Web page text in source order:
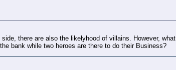
there are also the likelyhood of villains. However, what
bank while two heroes are there to do their Business?